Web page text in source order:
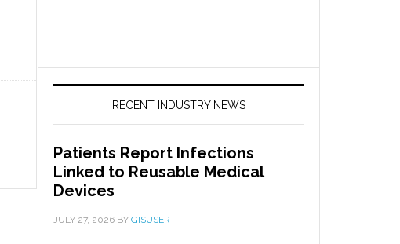
RECENT INDUSTRY NEWS
Patients Report Infections
Linked to Reusable Medical
Devices
JULY 27, 2026 BY GISUSER